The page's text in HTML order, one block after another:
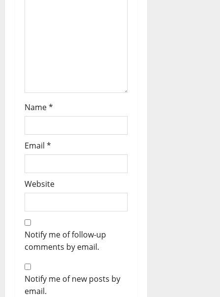
Name*
Email *
Website
Notify me of follow-up
comments by email.
Notify me of new posts by
email.